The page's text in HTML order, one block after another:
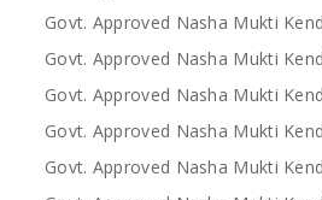
Govt. Approved Nasha Mukti
Govt. Approved Nasha Mukti
Govt. Approved Nasha Mukti
Govt. Approved Nasha Mukti
Govt. Approved Nasha Mukti